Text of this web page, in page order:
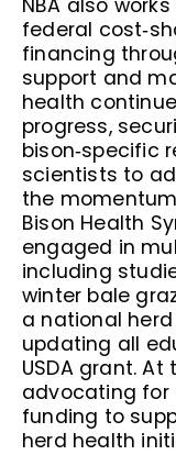
NBA also
federal
financing
support and
health
progress,
bison‑specific
scientists to
the
Bison Health
engaged in
including
winter bale
a national
updating all
USDA grant.
advocating
funding to
herd health